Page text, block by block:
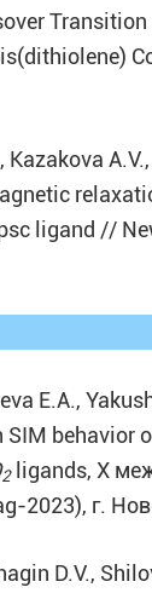
ligand //
E.A.,
2ligands, X
2023), г.
D.V.,